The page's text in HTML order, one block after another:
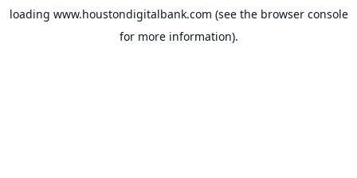
loading www.houstondigitalbank.com (see the browser console
for more information).